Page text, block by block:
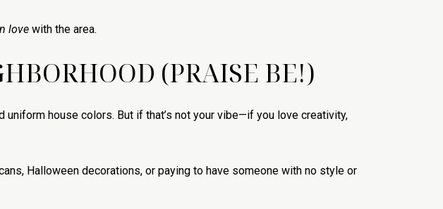
love with the area.
(PRAISE BE!)
uniform house colors. But if that’s not your vibe—if you love creativity,
Halloween decorations, or paying to have someone with no style or